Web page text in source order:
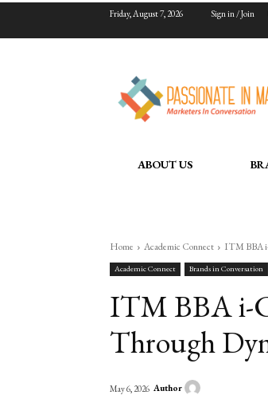
Friday, August 7, 2026 Sign in / Join
ABOUT US
Home Academic Connect ITM BBA
Academic Connect Brands in Conversation
ITM BBA i-
Through
May 6, 2026 Author